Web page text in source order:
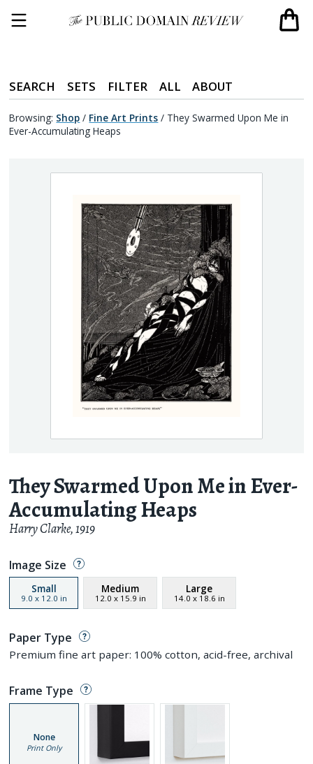
SEARCH SETS FILTER ALL ABOUT
Browsing: Shop / Fine Art Prints / They Swarmed Upon Me in
Ever-Accumulating Heaps
They Swarmed Upon Me in Ever-
Accumulating Heaps
Harry Clarke,1919
Image Size
Small
9.0 x 12.0 in
Medium
12.0 x 15.9 in
Large
14.0 x 18.6 in
Paper Type
Premium fine art paper: 100% cotton, acid-free, archival
Frame Type
None
Print Only